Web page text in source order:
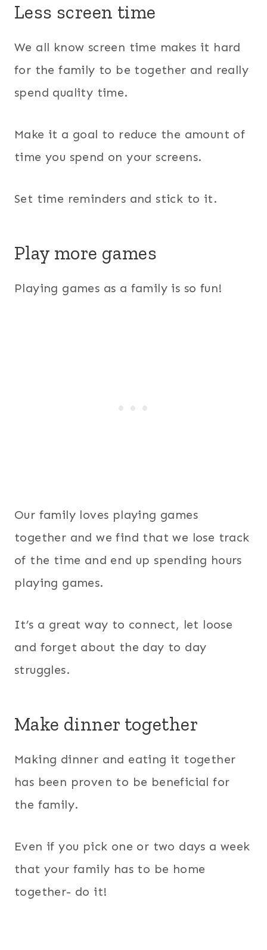
Less screen time
We all know screen time makes it hard
for the family to be together and really
spend quality time.
Make it a goal to reduce the amount of
time you spend on your screens.
Set time reminders and stick to it.
Play more games
Playing games as a family is so fun!
Our family loves playing games
together and we find that we lose track
of the time and end up spending hours
playing games.
It’s a great way to connect, let loose
and forget about the day to day
struggles.
Make dinner together
Making dinner and eating it together
has been proven to be beneficial for
the family.
Even if you pick one or two days a week
that your family has to be home
together- do it!